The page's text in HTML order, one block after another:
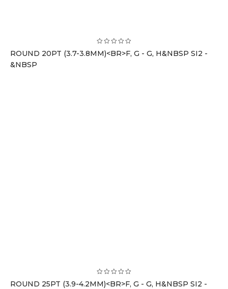
ROUND 20PT (3.7-3.8MM)<BR>F, G - G, H&NBSP SI2 -
&NBSP
ROUND 25PT (3.9-4.2MM)<BR>F, G - G, H&NBSP SI2 -